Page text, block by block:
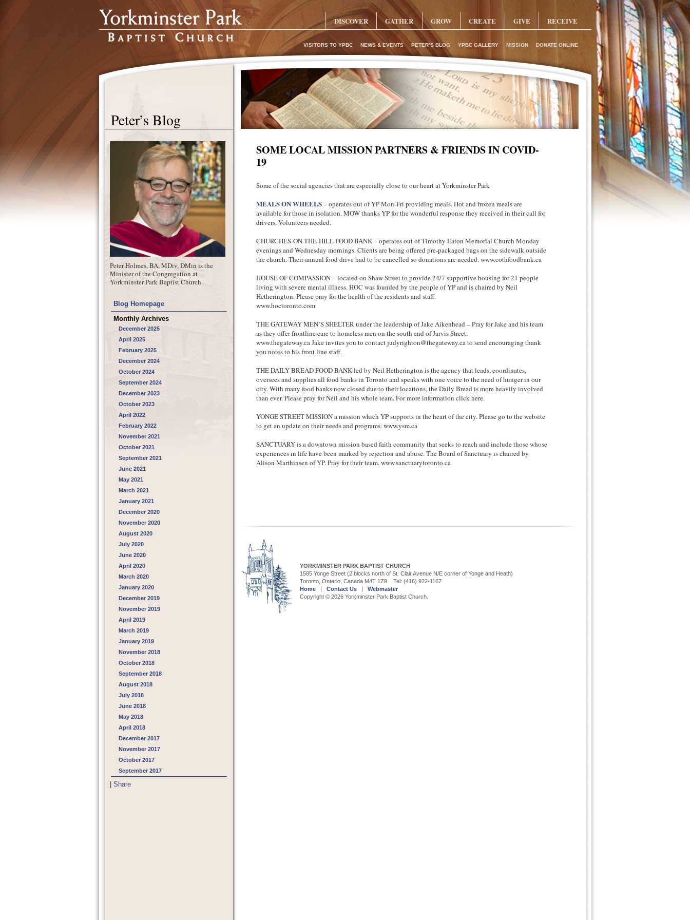
DISCOVER GATHER GROW CREATE GIVE RECEIVE
DONATE ONLINE
MISSION
YPBC GALLERY
PETER’S BLOG
NEWS & EVENTS
VISITORS TO YPBC
Peter’s Blog
Peter Holmes, BA, MDiv, DMin is the
Minister of the Congregation at
Yorkminster Park Baptist Church.
Blog Homepage
Monthly Archives
December 2025
April 2025
February 2025
December 2024
October 2024
September 2024
December 2023
October 2023
April 2022
February 2022
November 2021
October 2021
September 2021
June 2021
May 2021
March 2021
January 2021
December 2020
November 2020
August 2020
July 2020
June 2020
April 2020
March 2020
January 2020
December 2019
November 2019
April 2019
March 2019
January 2019
November 2018
October 2018
September 2018
August 2018
July 2018
June 2018
May 2018
April 2018
December 2017
November 2017
October 2017
September 2017
Share
SOME LOCAL MISSION PARTNERS & FRIENDS IN COVID-
19
Some of the social agencies that are especially close to our heart at Yorkminster Park
MEALS ON WHEELS– operates out of YP Mon-Fri providing meals. Hot and frozen meals are
available for those in isolation. MOW thanks YP for the wonderful response they received in their call for
drivers. Volunteers needed.
CHURCHES-ON-THE-HILL FOOD BANK – operates out of Timothy Eaton Memorial Church Monday
evenings and Wednesday mornings. Clients are being offered pre-packaged bags on the sidewalk outside
the church. Their annual food drive had to be cancelled so donations are needed. www.cothfoodbank.ca
HOUSE OF COMPASSION – located on Shaw Street to provide 24/7 supportive housing for 21 people
living with severe mental illness. HOC was founded by the people of YP and is chaired by Neil
Hetherington. Please pray for the health of the residents and staff.
www.hoctoronto.com
THE GATEWAY MEN’S SHELTER under the leadership of Jake Aikenhead – Pray for Jake and his team
as they offer frontline care to homeless men on the south end of Jarvis Street.
www.thegateway.ca Jake invites you to contact judyrighton@thegateway.ca to send encouraging thank
you notes to his front line staff.
THE DAILY BREAD FOOD BANK led by Neil Hetherington is the agency that leads, coordinates,
oversees and supplies all food banks in Toronto and speaks with one voice to the need of hunger in our
city. With many food banks now closed due to their locations, the Daily Bread is more heavily involved
than ever. Please pray for Neil and his whole team. For more information click here.
YONGE STREET MISSION a mission which YP supports in the heart of the city. Please go to the website
to get an update on their needs and programs. www.ysm.ca
SANCTUARY is a downtown mission based faith community that seeks to reach and include those whose
experiences in life have been marked by rejection and abuse. The Board of Sanctuary is chaired by
Alison Marthinsen of YP. Pray for their team. www.sanctuarytoronto.ca
YORKMINSTER PARK BAPTIST CHURCH
1585 Yonge Street (2 blocks north of St. Clair Avenue N/E corner of Yonge and Heath)
Toronto, Ontario, Canada M4T 1Z9 Tel: (416) 922-1167
Home| Contact Us| Webmaster
Copyright © 2026 Yorkminster Park Baptist Church.